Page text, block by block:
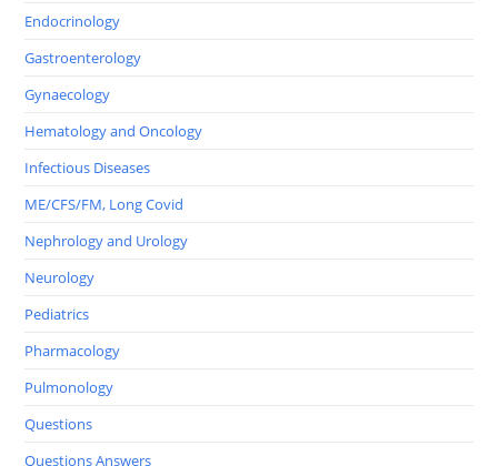
Endocrinology
Gastroenterology
Gynaecology
Hematology and Oncology
Infectious Diseases
ME/CFS/FM, Long Covid
Nephrology and Urology
Neurology
Pediatrics
Pharmacology
Pulmonology
Questions
Questions Answers